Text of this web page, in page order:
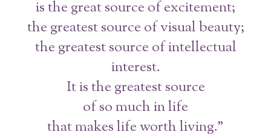
is the great source of excitement;
the greatest source of visual beauty;
the greatest source of intellectual
interest.
It is the greatest source
of so much in life
that makes life worth living.”